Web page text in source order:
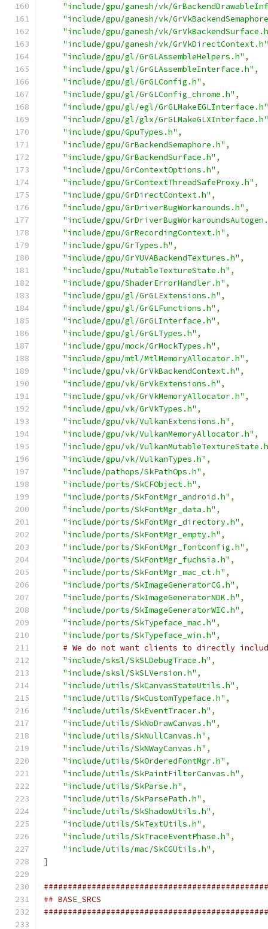
"include/gpu/ganesh/vk/
"include/gpu/ganesh/vk/
"include/gpu/ganesh/vk/
"include/gpu/ganesh/vk/GrVkDirectContext.h"
"include/gpu/gl/GrGLAssembleHelpers.h" ,
"include/gpu/gl/GrGLAssembleInterface.h" ,
"include/gpu/gl/GrGLConfig.h" ,
"include/gpu/gl/GrGLConfig_chrome.h" ,
"include/gpu/gl/egl/GrGLMakeEGLInterface.h"
"include/gpu/gl/glx/GrGLMakeGLXInterface.h"
"include/gpu/GpuTypes.h" ,
"include/gpu/GrBackendSemaphore.h" ,
"include/gpu/GrBackendSurface.h" ,
"include/gpu/GrContextOptions.h" ,
"include/gpu/GrContextThreadSafeProxy.h" ,
"include/gpu/GrDirectContext.h" ,
"include/gpu/GrDriverBugWorkarounds.h" ,
"include/gpu/
"include/gpu/GrRecordingContext.h" ,
"include/gpu/GrTypes.h" ,
"include/gpu/GrYUVABackendTextures.h" ,
"include/gpu/MutableTextureState.h" ,
"include/gpu/ShaderErrorHandler.h" ,
"include/gpu/gl/GrGLExtensions.h" ,
"include/gpu/gl/GrGLFunctions.h" ,
"include/gpu/gl/GrGLInterface.h" ,
"include/gpu/gl/GrGLTypes.h" ,
"include/gpu/mock/GrMockTypes.h" ,
"include/gpu/mtl/MtlMemoryAllocator.h" ,
"include/gpu/vk/GrVkBackendContext.h" ,
"include/gpu/vk/GrVkExtensions.h" ,
"include/gpu/vk/GrVkMemoryAllocator.h" ,
"include/gpu/vk/GrVkTypes.h" ,
"include/gpu/vk/VulkanExtensions.h" ,
"include/gpu/vk/VulkanMemoryAllocator.h" ,
"include/gpu/vk/
"include/gpu/vk/VulkanTypes.h" ,
"include/pathops/SkPathOps.h" ,
"include/ports/SkCFObject.h" ,
"include/ports/SkFontMgr_android.h" ,
"include/ports/SkFontMgr_data.h" ,
"include/ports/SkFontMgr_directory.h" ,
"include/ports/SkFontMgr_empty.h" ,
"include/ports/SkFontMgr_fontconfig.h" ,
"include/ports/SkFontMgr_fuchsia.h" ,
"include/ports/SkFontMgr_mac_ct.h" ,
"include/ports/SkImageGeneratorCG.h" ,
"include/ports/SkImageGeneratorNDK.h" ,
"include/ports/SkImageGeneratorWIC.h" ,
"include/ports/SkTypeface_mac.h" ,
"include/ports/SkTypeface_win.h" ,
# We do not want clients to directly
"include/sksl/SkSLDebugTrace.h" ,
"include/sksl/SkSLVersion.h" ,
"include/utils/SkCanvasStateUtils.h" ,
"include/utils/SkCustomTypeface.h" ,
"include/utils/SkEventTracer.h" ,
"include/utils/SkNoDrawCanvas.h" ,
"include/utils/SkNullCanvas.h" ,
"include/utils/SkNWayCanvas.h" ,
"include/utils/SkOrderedFontMgr.h" ,
"include/utils/SkPaintFilterCanvas.h" ,
"include/utils/SkParse.h" ,
"include/utils/SkParsePath.h" ,
"include/utils/SkShadowUtils.h" ,
"include/utils/SkTextUtils.h" ,
"include/utils/SkTraceEventPhase.h" ,
"include/utils/mac/SkCGUtils.h" ,
]
## BASE_SRCS